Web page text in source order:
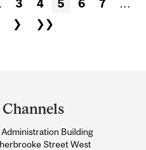
3 4 5 6 7
…
❯
❯❯
Channels
Building
Street West